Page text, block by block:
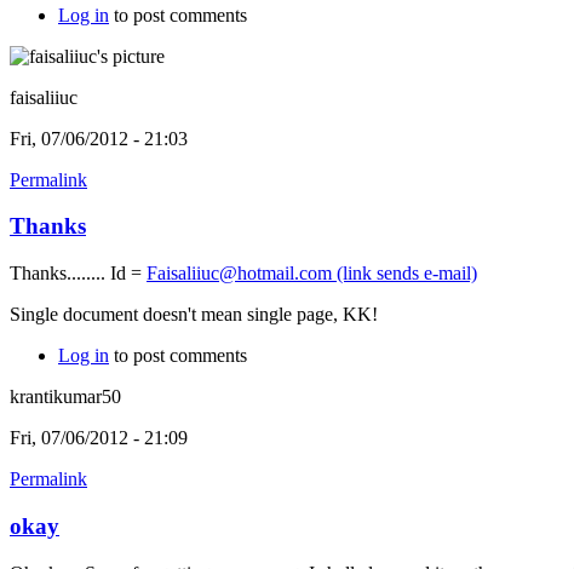
Log in to post comments
faisaliiuc
Fri, 07/06/2012 - 21:03
Permalink
Thanks
Thanks........ Id = Faisaliiuc@hotmail.com (link sends e-mail)
Single document doesn't mean single page, KK!
Log in to post comments
krantikumar50
Fri, 07/06/2012 - 21:09
Permalink
okay